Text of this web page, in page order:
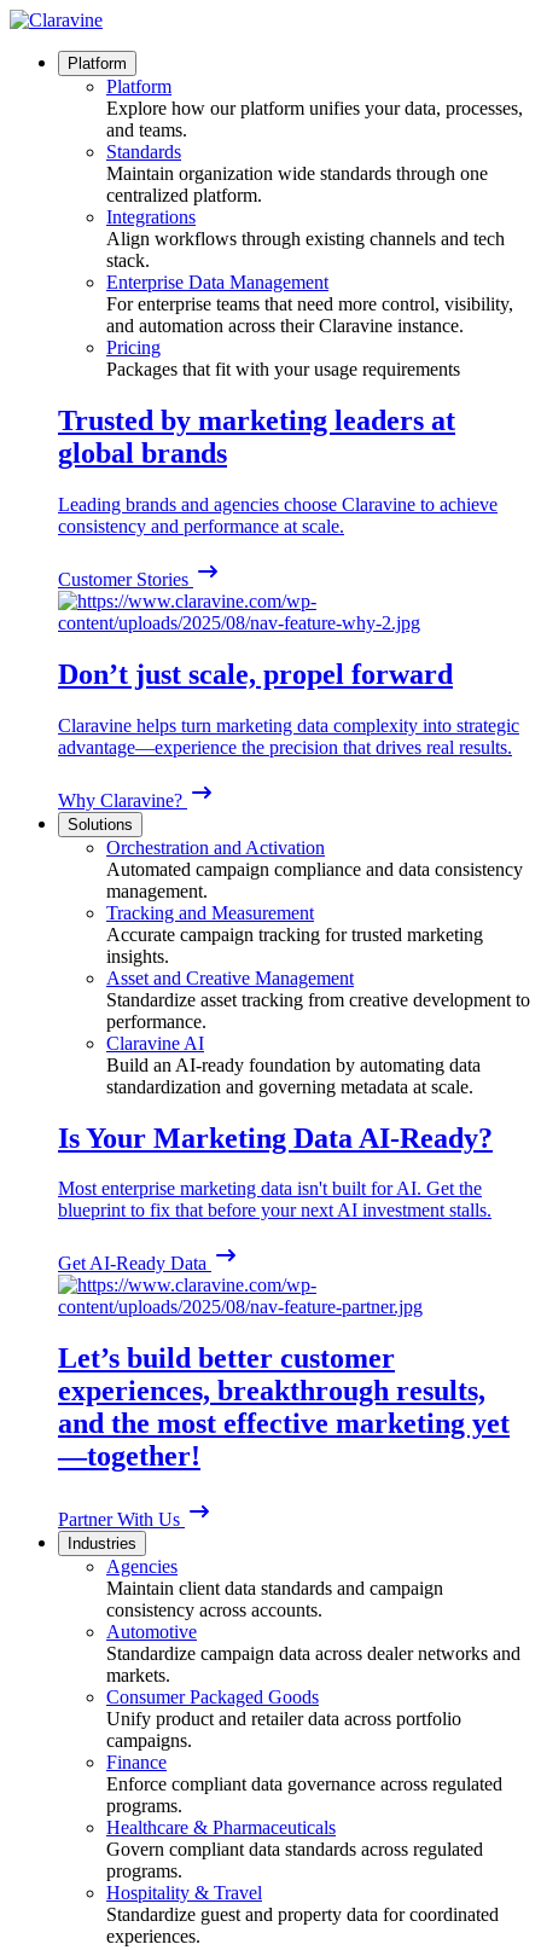
Skip
content
Platform
Platform
Explore how our platform unifies your data, processes,
and teams.
Standards
Maintain organization wide standards through one
centralized platform.
Integrations
Align workflows through existing channels and tech
stack.
Enterprise Data Management
For enterprise teams that need more control, visibility,
and automation across their Claravine instance.
Pricing
Packages that fit with your usage requirements
Trusted by marketing leaders at
global brands
Leading brands and agencies choose Claravine to achieve
consistency and performance at scale.
Customer Stories
Don’t just scale, propel forward
Claravine helps turn marketing data complexity into strategic
advantage—experience the precision that drives real results.
Why Claravine?
Solutions
Orchestration and Activation
Automated campaign compliance and data consistency
management.
Tracking and Measurement
Accurate campaign tracking for trusted marketing
insights.
Asset and Creative Management
Standardize asset tracking from creative development to
performance.
Claravine AI
Build an AI-ready foundation by automating data
standardization and governing metadata at scale.
Is Your Marketing Data AI-Ready?
Most enterprise marketing data isn't built for AI. Get the
blueprint to fix that before your next AI investment stalls.
Get AI-Ready Data
Let’s build better customer
experiences, breakthrough results,
and the most effective marketing yet
—together!
Partner With Us
Industries
Agencies
Maintain client data standards and campaign
consistency across accounts.
Automotive
Standardize campaign data across dealer networks and
markets.
Consumer Packaged Goods
Unify product and retailer data across portfolio
campaigns.
Finance
Enforce compliant data governance across regulated
programs.
Healthcare & Pharmaceuticals
Govern compliant data standards across regulated
programs.
Hospitality & Travel
Standardize guest and property data for coordinated
experiences.